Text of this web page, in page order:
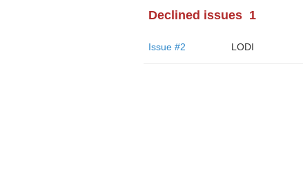
Declined issues 1
Issue #2 LODI